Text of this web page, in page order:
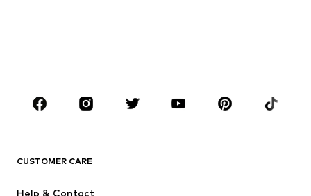
Sportswear
Accessories
CUSTOMER CARE
Help & Contact